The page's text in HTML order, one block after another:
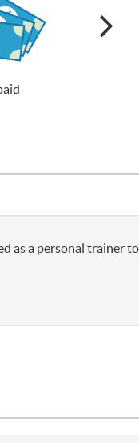
as a personal trainer